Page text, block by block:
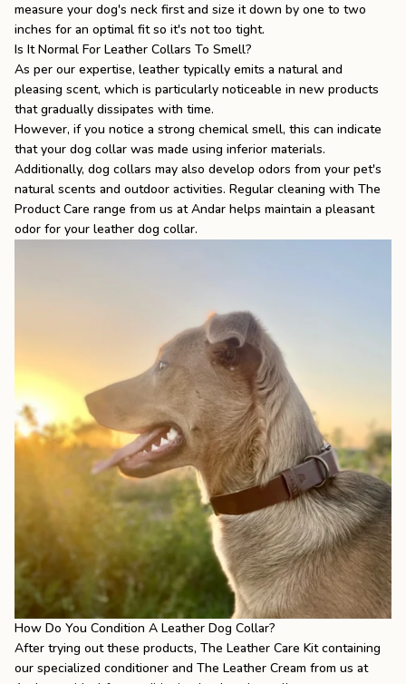
measure your dog's neck first and size it down by one to two
inches for an optimal fit so it's not too tight.
Is It Normal For Leather Collars To Smell?
As per our expertise, leather typically emits a natural and
pleasing scent, which is particularly noticeable in new products
that gradually dissipates with time.
However, if you notice a strong chemical smell, this can indicate
that your dog collar was made using inferior materials.
Additionally, dog collars may also develop odors from your pet's
natural scents and outdoor activities. Regular cleaning with The
Product Care range from us at Andar helps maintain a pleasant
odor for your leather dog collar.
How Do You Condition A Leather Dog Collar?
After trying out these products, The Leather Care Kitcontaining
our specialized conditioner and The Leather Cream from us at